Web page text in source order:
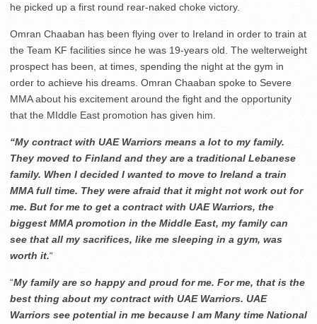
he picked up a first round rear-naked choke victory.
Omran Chaaban has been flying over to Ireland in order to train at
the Team KF facilities since he was 19-years old. The welterweight
prospect has been, at times, spending the night at the gym in
order to achieve his dreams. Omran Chaaban spoke to Severe
MMA about his excitement around the fight and the opportunity
that the MIddle East promotion has given him.
“My contract with UAE Warriors means a lot to my family.
They moved to Finland and they are a traditional Lebanese
family. When I decided I wanted to move to Ireland a train
MMA full time. They were afraid that it might not work out for
me. But for me to get a contract with UAE Warriors, the
biggest MMA promotion in the Middle East, my family can
see that all my sacrifices, like me sleeping in a gym, was
worth it.“
“My family are so happy and proud for me. For me, that is the
best thing about my contract with UAE Warriors. UAE
Warriors see potential in me because I am Many time National